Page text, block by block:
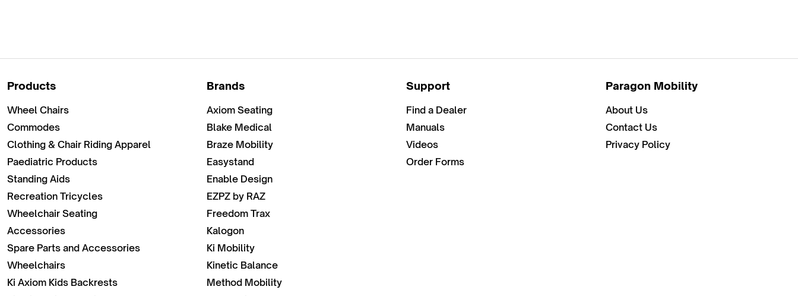
Products
Wheel Chairs
Commodes
Clothing & Chair Riding Apparel
Paediatric Products
Standing Aids
Recreation Tricycles
Wheelchair Seating
Accessories
Spare Parts and Accessories
Wheelchairs
Ki Axiom Kids Backrests
Brands
Axiom Seating
Blake Medical
Braze Mobility
Easystand
Enable Design
EZPZ by RAZ
Freedom Trax
Kalogon
Ki Mobility
Kinetic Balance
Method Mobility
Support
Find a Dealer
Manuals
Videos
Order Forms
Paragon Mobility
About Us
Contact Us
Privacy Policy